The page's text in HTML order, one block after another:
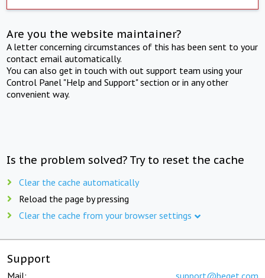
Are you the website maintainer?
A letter concerning circumstances of this has been sent to your
contact email automatically.
You can also get in touch with out support team using your
Control Panel "Help and Support" section or in any other
convenient way.
Is the problem solved? Try to reset the cache
Clear the cache automatically
Reload the page by pressing
Clear the cache from your browser settings
Support
Mail: support@beget.com